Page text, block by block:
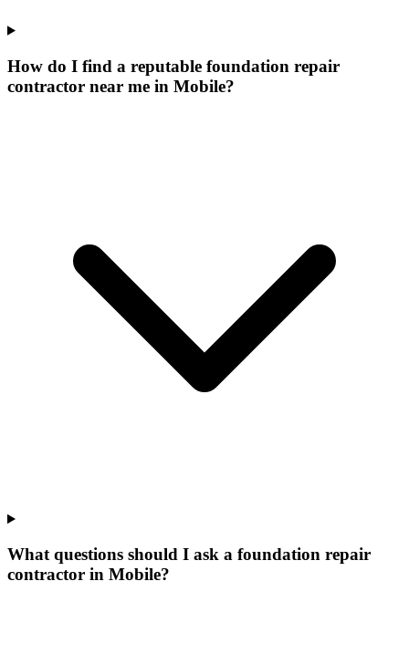
How do I find a reputable foundation repair
contractor near me in Mobile?
What questions should I ask a foundation repair
contractor in Mobile?